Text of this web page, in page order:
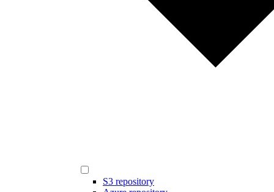
S3 repository